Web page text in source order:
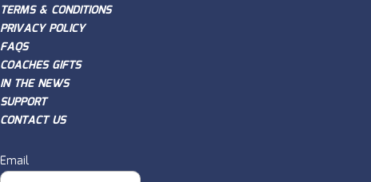
TERMS & CONDITIONS
PRIVACY POLICY
FAQS
COACHES GIFTS
IN THE NEWS
SUPPORT
CONTACT US
Email